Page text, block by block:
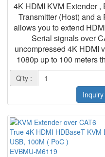
4K HDMI KVM Extender
Transmitter (Host) and
allows you to extend
Serial signals over
uncompressed 4K HDMI
1080p up to 100 meters
Q'ty :
Inquiry
True 4K HDMI HDBaseT
USB, 100M ( PoC )
EVBMU-M6119